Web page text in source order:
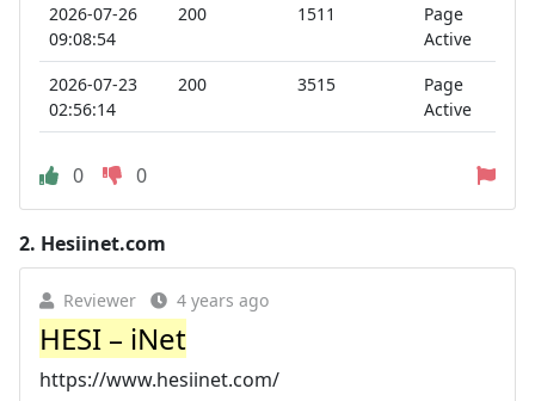
2026-07-26
09:08:54
200 1511
Page
Active
2026-07-23
02:56:14
200 3515
Page
Active
0 0
2. Hesiinet.com
Reviewer 4 years ago
HESI – iNet
https://www.hesiinet.com/